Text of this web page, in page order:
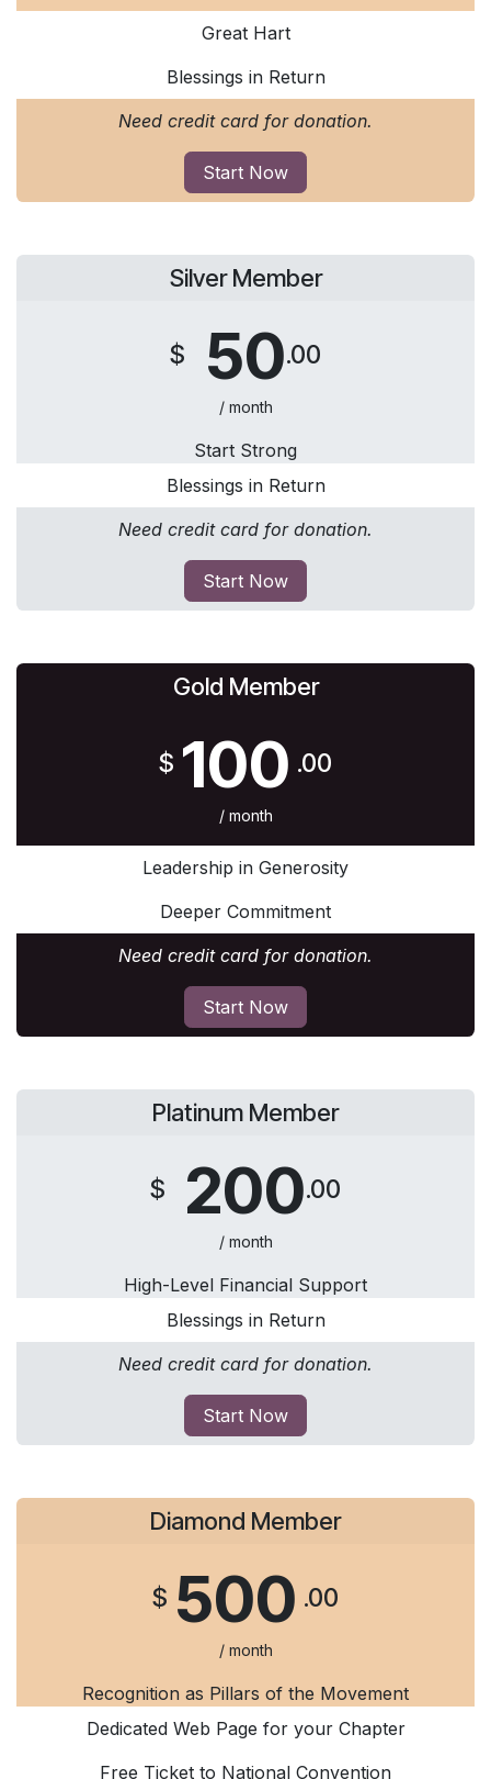
Great Hart
Blessings in Return
Need credit card for donation.
Start Now
Silver Member
$ 50.00
/ month
Start Strong
Blessings in Return
Need credit card for donation.
Start Now
Gold Member
$ 100 .00
/ month
Leadership in Generosity
Deeper Commitment
Need credit card for donation.
Start Now
Platinum Member
$ 200.00
/ month
High-Level Financial Support
Blessings in Return
Need credit card for donation.
Start Now
Diamond Member
$ 500 .00
/ month
Recognition as Pillars of t​he Movement
Dedicated Web Page for your Chapter
Free Ticket to National Convention